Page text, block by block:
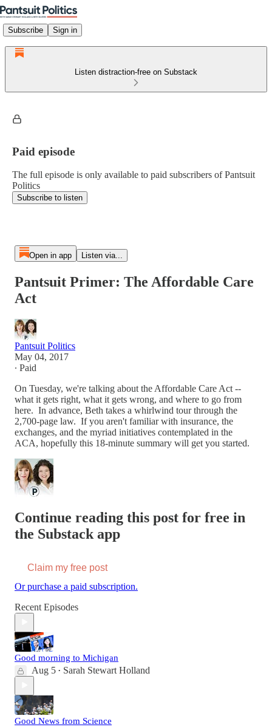
Subscribe Sign in
Listen distraction-free on Substack
Paid episode
The full episode is only available to paid subscribers of Pantsuit
Politics
Subscribe to listen
Open in app Listen via...
Pantsuit Primer: The Affordable Care
Act
Pantsuit Politics
May 04, 2017
∙ Paid
On Tuesday, we're talking about the Affordable Care Act --
what it gets right, what it gets wrong, and where to go from
here. In advance, Beth takes a whirlwind tour through the
2,700-page law. If you aren't familiar with insurance, the
exchanges, and the myriad initiatives contemplated in the
ACA, hopefully this 18-minute summary will get you started.
Continue reading this post for free in
the Substack app
Claim my free post
Or purchase a paid subscription.
Recent Episodes
Good morning to Michigan
Aug 5 • Sarah Stewart Holland
Good News from Science